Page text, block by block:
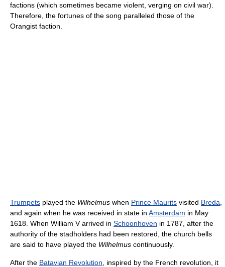
factions (which sometimes became violent, verging on civil war).
Therefore, the fortunes of the song paralleled those of the
Orangist faction.
Trumpets played the Wilhelmus when Prince Maurits visited Breda
and again when he was received in state in Amsterdam in May
1618. When William V arrived in Schoonhoven in 1787, after the
authority of the stadholders had been restored, the church bells
are said to have played the Wilhelmus continuously.
After the Batavian Revolution , inspired by the French revolution, it